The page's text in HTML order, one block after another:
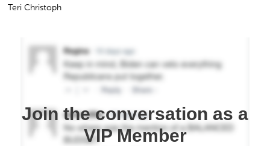
Teri Christoph
Join the conversation as a
VIP Member